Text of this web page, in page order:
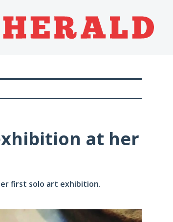
at her
first solo art exhibition.